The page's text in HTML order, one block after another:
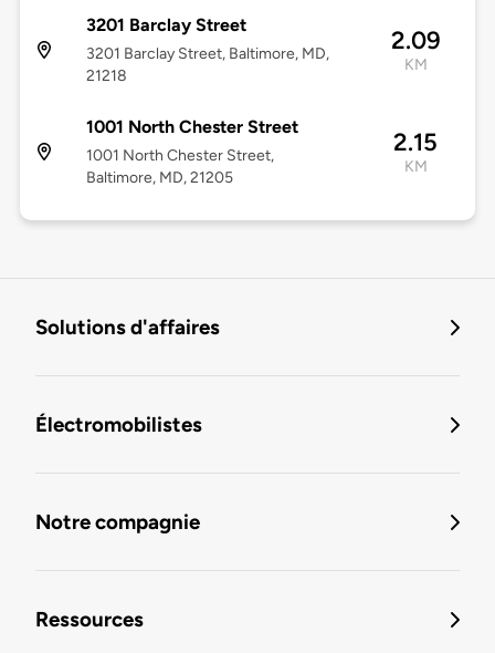
3201 Barclay Street
3201 Barclay Street, Baltimore, MD,
21218
2.09
KM
1001 North Chester Street
1001 North Chester Street,
Baltimore, MD, 21205
2.15
KM
Solutions d'affaires
Électromobilistes
Notre compagnie
Ressources